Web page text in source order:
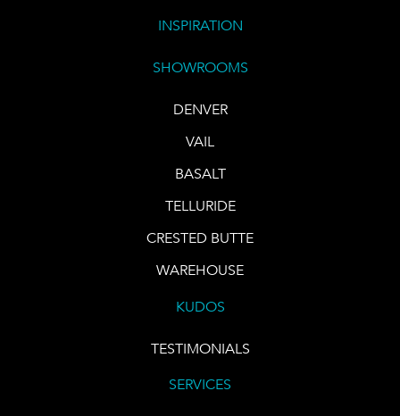
INSPIRATION
SHOWROOMS
DENVER
VAIL
BASALT
TELLURIDE
CRESTED BUTTE
WAREHOUSE
KUDOS
TESTIMONIALS
SERVICES